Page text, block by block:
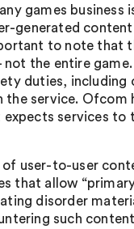
games business
generated
to note that
the entire
duties, including
service. Ofcom
services
user-to-user
that allow
disorder
such